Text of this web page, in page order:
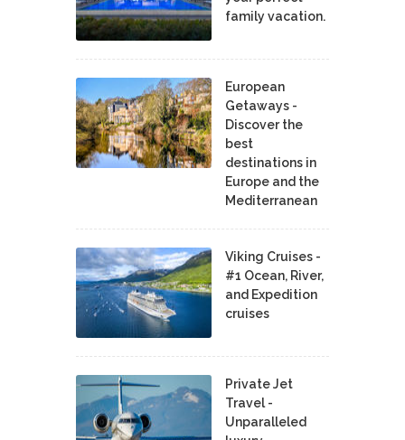
family vacation.
European
Getaways -
Discover the
best
destinations in
Europe and the
Mediterranean
Viking Cruises -
#1 Ocean, River,
and Expedition
cruises
Private Jet
Travel -
Unparalleled